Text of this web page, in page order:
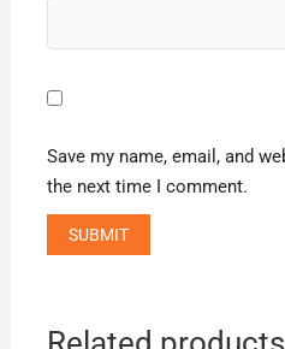
Save my name, email, and
the next time I comment.